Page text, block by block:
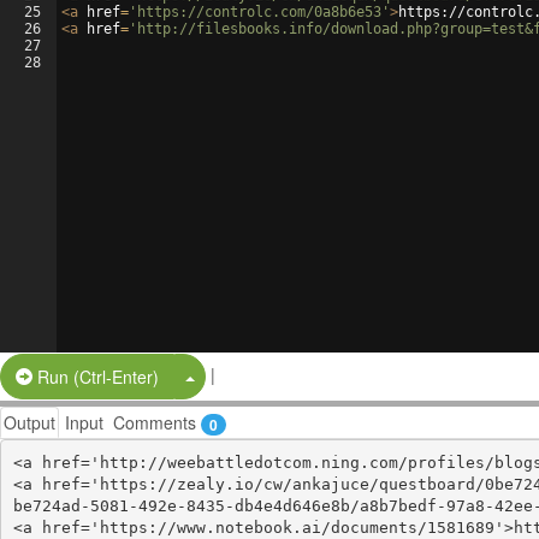
25
26
27
28
<a href= 'https://controlc.com/0a8b6e53' >https://
<a href= 'http://filesbooks.info/
Run (Ctrl-Enter) Split Button!
|
Output Input Comments 0
<a href='http://weebattledotcom.ning.com/profiles/
<a href='https://zealy.io/cw/ankajuce/questboard/
be724ad-5081-492e-8435-db4e4d646e8b/a8b7bedf-97a8-
<a href='https://www.notebook.ai/documents/